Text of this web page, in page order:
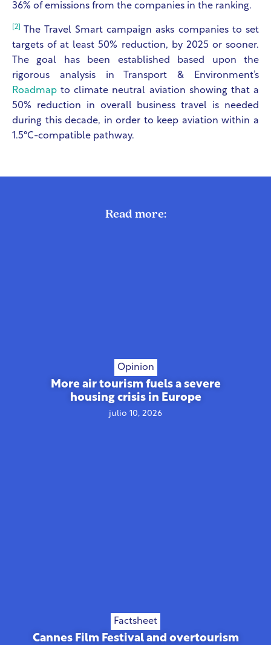
36% of emissions from the companies in the ranking.
[2]
The Travel Smart campaign asks companies to set
targets of at least 50% reduction, by 2025 or sooner.
The goal has been established based upon the
rigorous analysis in Transport & Environment’s
Roadmap to climate neutral aviation showing that a
50% reduction in overall business travel is needed
during this decade, in order to keep aviation within a
1.5°C-compatible pathway.
Read more:
Opinion
More air tourism fuels a severe
housing crisis in Europe
julio 10, 2026
Factsheet
Cannes Film Festival and overtourism